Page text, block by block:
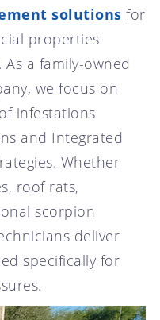
solutions for
properties
a family-owned
we focus on
infestations
and Integrated
Whether
roof rats,
scorpion
deliver
specifically for